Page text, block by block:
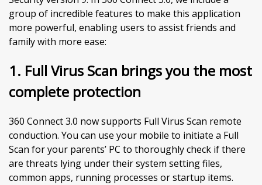
group of incredible features to make this application
more powerful, enabling users to assist friends and
family with more ease:
1. Full Virus Scan brings you the most
complete protection
360 Connect 3.0 now supports Full Virus Scan remote
conduction. You can use your mobile to initiate a Full
Scan for your parents’ PC to thoroughly check if there
are threats lying under their system setting files,
common apps, running processes or startup items.